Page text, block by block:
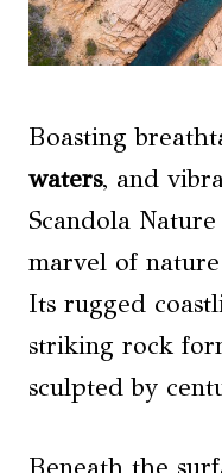
Boasting
waters, and
Scandola
marvel of
Its rugged
striking rock
sculpted by